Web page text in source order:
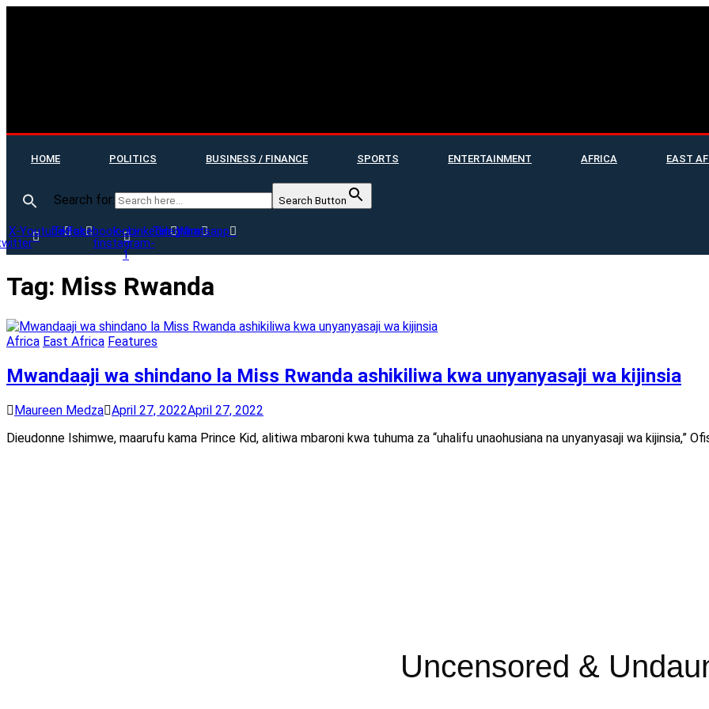
HOME POLITICS BUSINESS / FINANCE SPORTS ENTERTAINMENT AFRICA EAST
Search for: Search Button
X-YoutubeTiktokFacebook-
f
Icon-
instagram-
1
LinkedinTelegramWhatsapp
Tag: Miss Rwanda
Africa East Africa Features
Mwandaaji wa shindano la Miss Rwanda ashikiliwa kwa unyanyasaji wa kijinsia
Maureen Medza April 27, 2022April 27, 2022
Dieudonne Ishimwe, maarufu kama Prince Kid, alitiwa mbaroni kwa tuhuma za “uhalifu unaohusiana na unyanyasaji wa kijinsia,”
Uncensored &